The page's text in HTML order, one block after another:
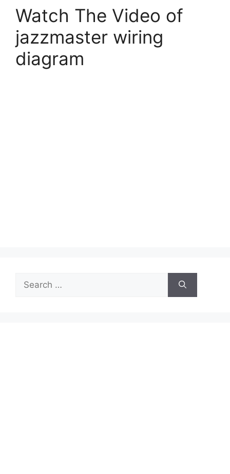
Watch The Video of
jazzmaster wiring
diagram
Search
for: